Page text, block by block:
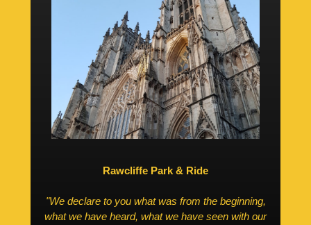
Rawcliffe Park & Ride
"We declare to you what was from the beginning,
what we have heard, what we have seen with our